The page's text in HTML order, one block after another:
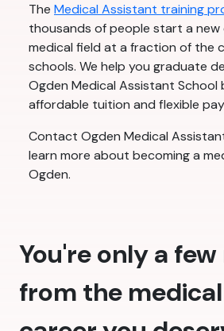
The Medical Assistant training
thousands of people start a new
medical field at a fraction of the
schools. We help you graduate
Ogden Medical Assistant School
affordable tuition and flexible
Contact Ogden Medical
learn more about becoming a
Ogden.
You're only a
from the